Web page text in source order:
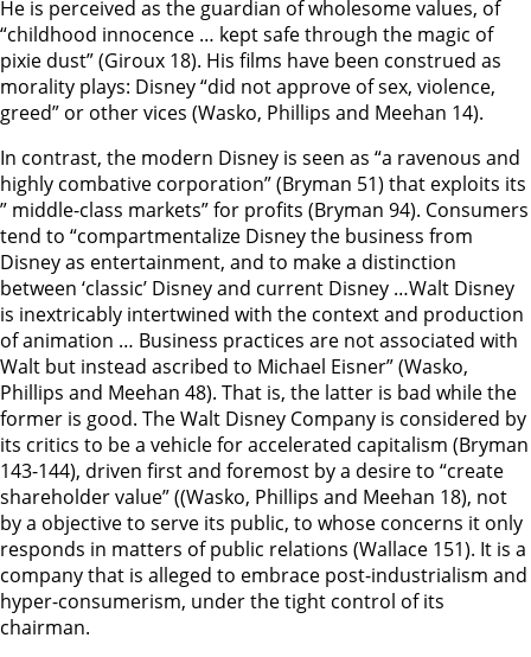
He is perceived as the guardian of wholesome values, of
“childhood innocence … kept safe through the magic of
pixie dust” (Giroux 18). His films have been construed as
morality plays: Disney “did not approve of sex, violence,
greed” or other vices (Wasko, Phillips and Meehan 14).
In contrast, the modern Disney is seen as “a ravenous and
highly combative corporation” (Bryman 51) that exploits its
” middle-class markets” for profits (Bryman 94). Consumers
tend to “compartmentalize Disney the business from
Disney as entertainment, and to make a distinction
between ‘classic’ Disney and current Disney …Walt Disney
is inextricably intertwined with the context and production
of animation … Business practices are not associated with
Walt but instead ascribed to Michael Eisner” (Wasko,
Phillips and Meehan 48). That is, the latter is bad while the
former is good. The Walt Disney Company is considered by
its critics to be a vehicle for accelerated capitalism (Bryman
143-144), driven first and foremost by a desire to “create
shareholder value” ((Wasko, Phillips and Meehan 18), not
by a objective to serve its public, to whose concerns it only
responds in matters of public relations (Wallace 151). It is a
company that is alleged to embrace post-industrialism and
hyper-consumerism, under the tight control of its
chairman.